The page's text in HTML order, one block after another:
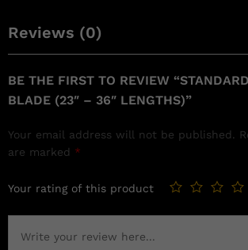
Reviews (0)
BE THE FIRST TO REVIEW
BLADE (23″ – 36″ LENGTHS)”
Your email address will not be published.
are marked *
Your rating of this product